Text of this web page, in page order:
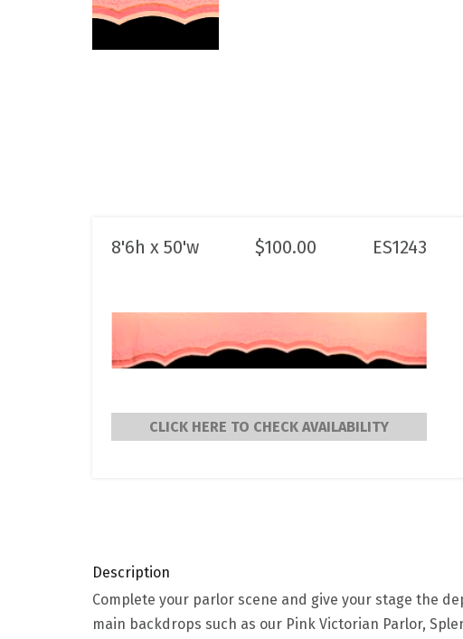
8'6h x 50'w $100.00 ES1243
CLICK HERE TO CHECK AVAILABILITY
Description
Complete your parlor scene and give your stage the
main backdrops such as our Pink Victorian Parlor,